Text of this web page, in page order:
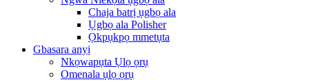
Chaja batrị ụgbọ ala
Ụgbọ ala Polisher
Ọkpụkpọ mmetụta
Gbasara anyị
Nkọwapụta Ụlọ ọrụ
Omenala ụlọ ọrụ